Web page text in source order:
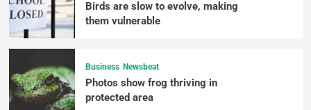
Birds are slow to evolve, making
them vulnerable
Business Newsbeat
Photos show frog thriving in
protected area